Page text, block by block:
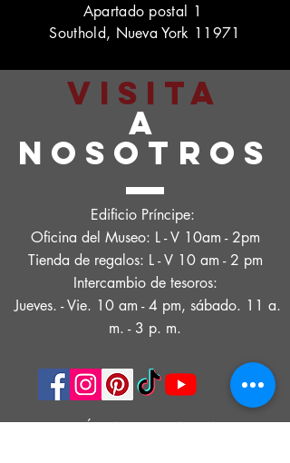
Apartado postal 1
Southold, Nueva York 11971
VISITA
A
NOSOTROS
Edificio Príncipe:
Oficina del Museo: L - V 10am - 2pm
Tienda de regalos: L - V 10 am - 2 pm
Intercambio de tesoros:
Jueves. - Vie. 10 am - 4 pm, sábado. 11 a.
m. - 3 p. m.
POLÍTICA DE PRIVACIDAD